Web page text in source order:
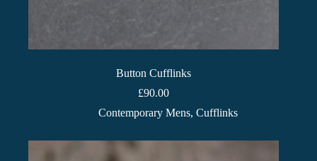
Button Cufflinks
£90.00
Contemporary Mens, Cufflinks